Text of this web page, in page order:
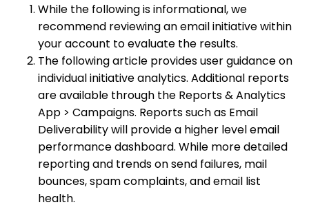
While the following is informational, we
recommend reviewing an email initiative within
your account to evaluate the results.
The following article provides user guidance on
individual initiative analytics. Additional reports
are available through the Reports & Analytics
App > Campaigns. Reports such as Email
Deliverability will provide a higher level email
performance dashboard. While more detailed
reporting and trends on send failures, mail
bounces, spam complaints, and email list
health.